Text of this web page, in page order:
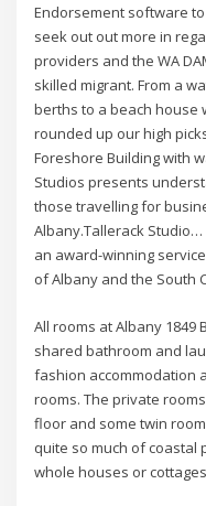
Endorsement software to
seek out out more in
providers and the WA
skilled migrant. From a
berths to a beach house
rounded up our high
Foreshore Building with
Studios presents
those travelling for
Albany.Tallerack
an award-winning
of Albany and the South
All rooms at Albany 1849
shared bathroom and
fashion accommodation
rooms. The private
floor and some twin
quite so much of coastal
whole houses or